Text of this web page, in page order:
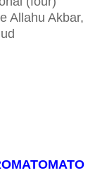
Allahu Akbar,